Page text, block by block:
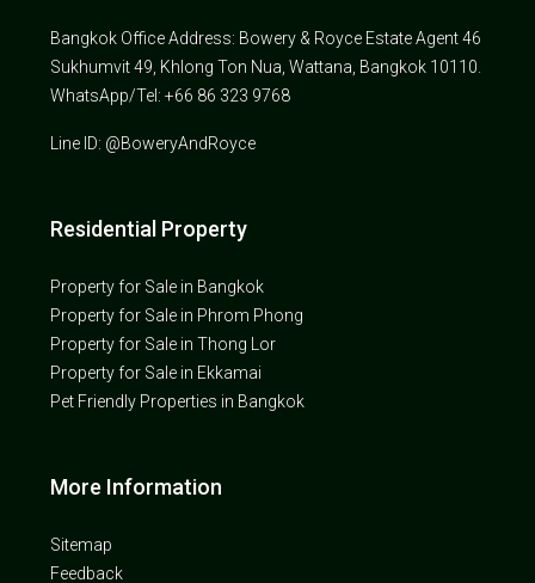
Bangkok Office Address: Bowery & Royce Estate Agent 46
Sukhumvit 49, Khlong Ton Nua, Wattana, Bangkok 10110.
WhatsApp/Tel: +66 86 323 9768
Line ID: @BoweryAndRoyce
Residential Property
Property for Sale in Bangkok
Property for Sale in Phrom Phong
Property for Sale in Thong Lor
Property for Sale in Ekkamai
Pet Friendly Properties in Bangkok
More Information
Sitemap
Feedback